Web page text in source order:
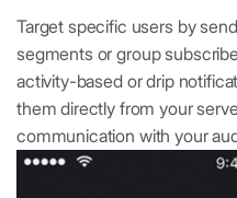
Target specific users by
segments or group
activity-based or drip
them directly from your
communication with your